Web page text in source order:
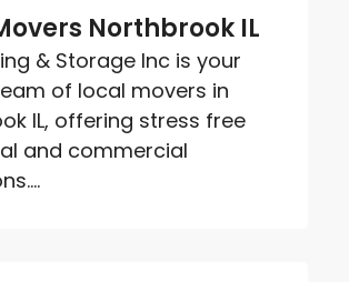
Northbrook IL
& Storage Inc is your
of local movers in
IL, offering stress free
and commercial